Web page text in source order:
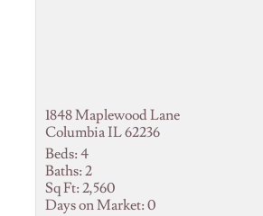
1848 Maplewood Lane
Columbia IL 62236
Beds: 4
Baths: 2
Sq Ft: 2,560
Days on Market: 0